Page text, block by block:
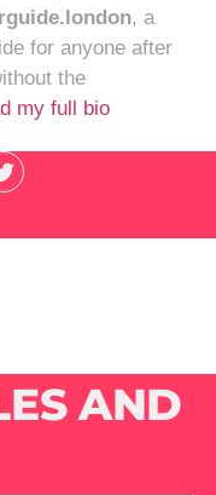
, a
for anyone after
the
my full bio
AND